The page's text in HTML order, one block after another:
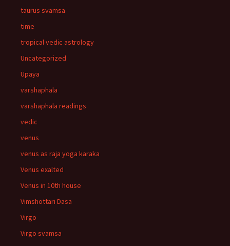
taurus svamsa
time
tropical vedic astrology
Uncategorized
Upaya
varshaphala
varshaphala readings
vedic
venus
venus as raja yoga karaka
Venus exalted
Venus in 10th house
Vimshottari Dasa
Virgo
Virgo svamsa